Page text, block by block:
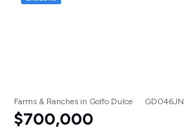
Farms & Ranches in Golfo Dulce GD046JN
$700,000